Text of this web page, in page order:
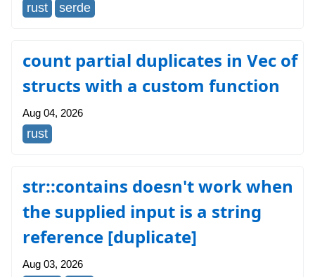
rust serde
count partial duplicates in Vec of
structs with a custom function
Aug 04, 2026
rust
str::contains doesn't work when
the supplied input is a string
reference [duplicate]
Aug 03, 2026